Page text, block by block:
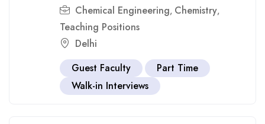
Chemical Engineering, Chemistry,
Teaching Positions
Delhi
Guest Faculty
Part Time
Walk-in Interviews